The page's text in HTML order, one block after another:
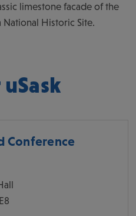
limestone facade of the
Historic Site.
Conference